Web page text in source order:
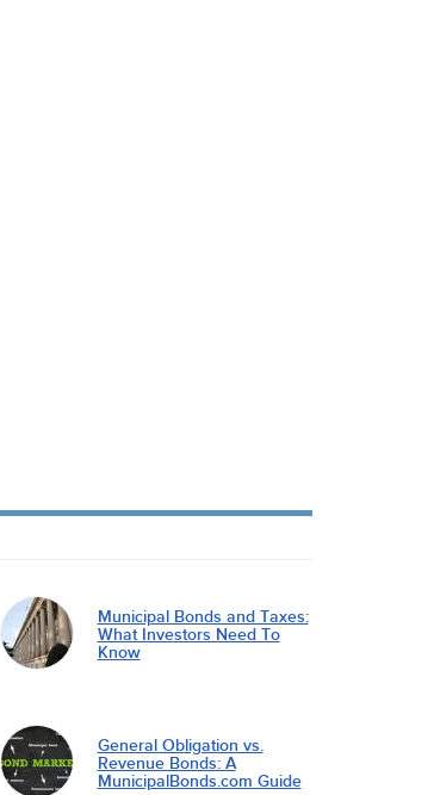
Municipal Bonds and Taxes:
What Investors Need To
Know
General Obligation vs.
Revenue Bonds: A
MunicipalBonds.com Guide